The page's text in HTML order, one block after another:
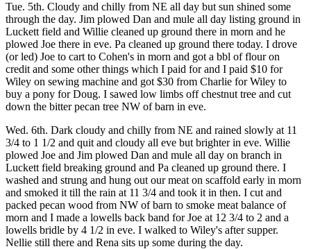
Tue. 5th. Cloudy and chilly from NE all day but sun shined some
through the day. Jim plowed Dan and mule all day listing ground in
Luckett field and Willie cleaned up ground there in morn and he
plowed Joe there in eve. Pa cleaned up ground there today. I drove
(or led) Joe to cart to Cohen's in morn and got a bbl of flour on
credit and some other things which I paid for and I paid $10 for
Wiley on sewing machine and got $30 from Charlie for Wiley to
buy a pony for Doug. I sawed low limbs off chestnut tree and cut
down the bitter pecan tree NW of barn in eve.
Wed. 6th. Dark cloudy and chilly from NE and rained slowly at 11
3/4 to 1 1/2 and quit and cloudy all eve but brighter in eve. Willie
plowed Joe and Jim plowed Dan and mule all day on branch in
Luckett field breaking ground and Pa cleaned up ground there. I
washed and strung and hung out our meat on scaffold early in morn
and smoked it till the rain at 11 3/4 and took it in then. I cut and
packed pecan wood from NW of barn to smoke meat balance of
morn and I made a lowells back band for Joe at 12 3/4 to 2 and a
lowells bridle by 4 1/2 in eve. I walked to Wiley's after supper.
Nellie still there and Rena sits up some during the day.